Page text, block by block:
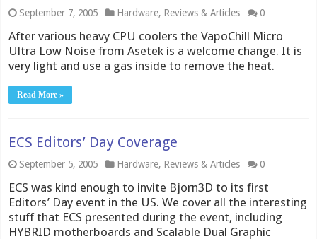
September 7, 2005 Hardware, Reviews & Articles 0
After various heavy CPU coolers the VapoChill Micro
Ultra Low Noise from Asetek is a welcome change. It is
very light and use a gas inside to remove the heat.
Read More »
ECS Editors’ Day Coverage
September 5, 2005 Hardware, Reviews & Articles 0
ECS was kind enough to invite Bjorn3D to its first
Editors’ Day event in the US. We cover all the interesting
stuff that ECS presented during the event, including
HYBRID motherboards and Scalable Dual Graphic